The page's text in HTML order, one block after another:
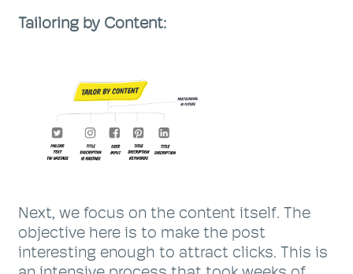
Tailoring by Content:
Next, we focus on the content itself. The
objective here is to make the post
interesting enough to attract clicks. This is